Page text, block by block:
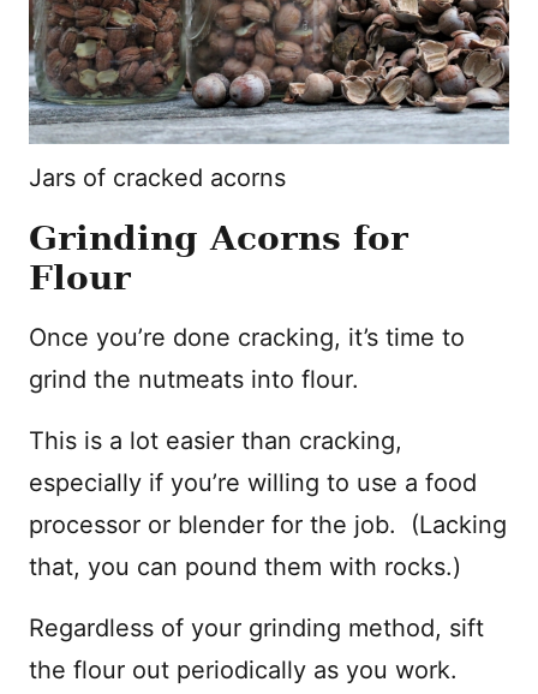
Jars of cracked acorns
Grinding Acorns for
Flour
Once you’re done cracking, it’s time to
grind the nutmeats into flour.
This is a lot easier than cracking,
especially if you’re willing to use a food
processor or blender for the job. (Lacking
that, you can pound them with rocks.)
Regardless of your grinding method, sift
the flour out periodically as you work.